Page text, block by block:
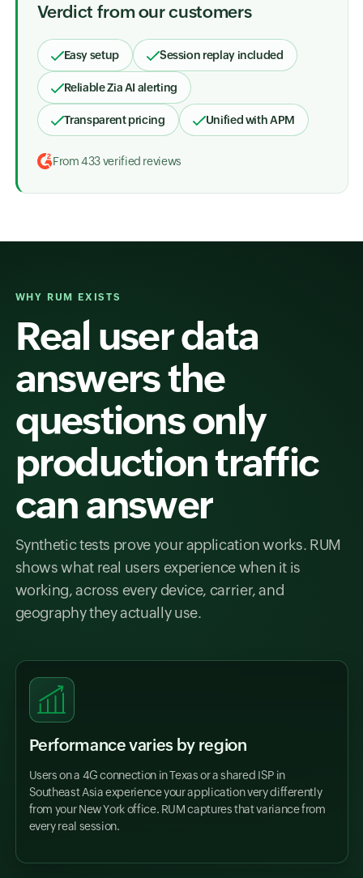
Verdict from our customers
Easy setup Session replay included
Reliable Zia AI alerting
Transparent pricing Unified with APM
From 433 verified reviews
WHY RUM EXISTS
Real user data
answers the
questions only
production traffic
can answer
Synthetic tests prove your application works. RUM
shows what real users experience when it is
working, across every device, carrier, and
geography they actually use.
Performance varies by region
Users on a 4G connection in Texas or a shared ISP in
Southeast Asia experience your application very differently
from your New York office. RUM captures that variance from
every real session.